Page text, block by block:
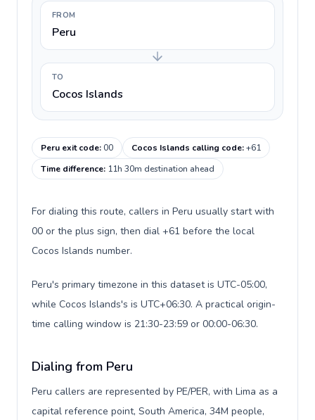
FROM
Peru
TO
Cocos Islands
Peru exit code:00 Cocos Islands calling code:+61
Time difference: 11h 30m destination ahead
For dialing this route, callers in Peru usually start with
00 or the plus sign, then dial +61 before the local
Cocos Islands number.
Peru's primary timezone in this dataset is UTC-05:00,
while Cocos Islands's is UTC+06:30. A practical origin-
time calling window is 21:30-23:59 or 00:00-06:30.
Dialing from Peru
Peru callers are represented by PE/PER, with Lima as a
capital reference point, South America, 34M people,